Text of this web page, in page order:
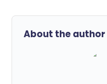
About the author